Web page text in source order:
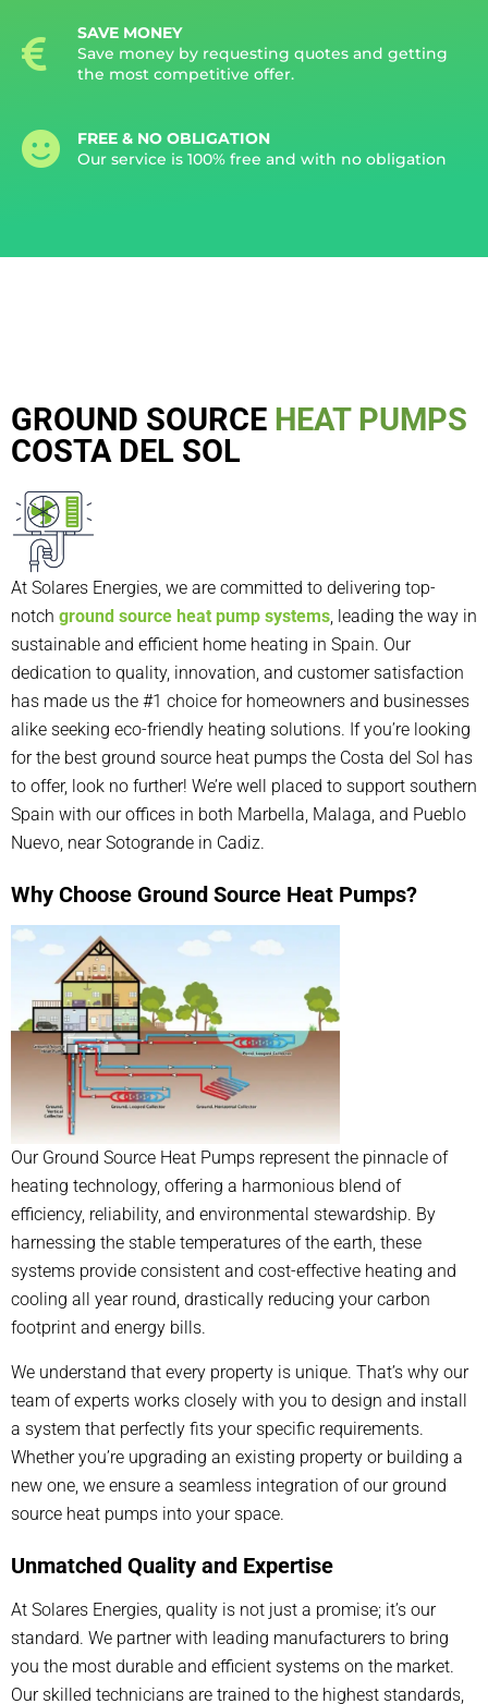
SAVE MONEY
Save money by requesting quotes and getting
the most competitive offer.
FREE & NO OBLIGATION
Our service is 100% free and with no obligation
GROUND SOURCE HEAT PUMPS
COSTA DEL SOL
At Solares Energies, we are committed to delivering top-
notch ground source heat pump systems, leading the way in
sustainable and efficient home heating in Spain. Our
dedication to quality, innovation, and customer satisfaction
has made us the #1 choice for homeowners and businesses
alike seeking eco-friendly heating solutions. If you’re looking
for the best ground source heat pumps the Costa del Sol has
to offer, look no further! We’re well placed to support southern
Spain with our offices in both Marbella, Malaga, and Pueblo
Nuevo, near Sotogrande in Cadiz.
Why Choose Ground Source Heat Pumps?
Our Ground Source Heat Pumps represent the pinnacle of
heating technology, offering a harmonious blend of
efficiency, reliability, and environmental stewardship. By
harnessing the stable temperatures of the earth, these
systems provide consistent and cost-effective heating and
cooling all year round, drastically reducing your carbon
footprint and energy bills.
We understand that every property is unique. That’s why our
team of experts works closely with you to design and install
a system that perfectly fits your specific requirements.
Whether you’re upgrading an existing property or building a
new one, we ensure a seamless integration of our ground
source heat pumps into your space.
Unmatched Quality and Expertise
At Solares Energies, quality is not just a promise; it’s our
standard. We partner with leading manufacturers to bring
you the most durable and efficient systems on the market.
Our skilled technicians are trained to the highest standards,